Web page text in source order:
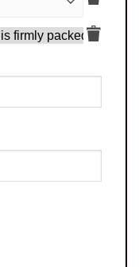
firmly packed.